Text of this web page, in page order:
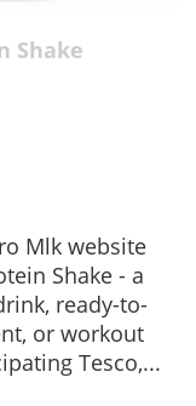
Shake
Mlk website
Shake - a
ready-to-
or workout
Tesco,...